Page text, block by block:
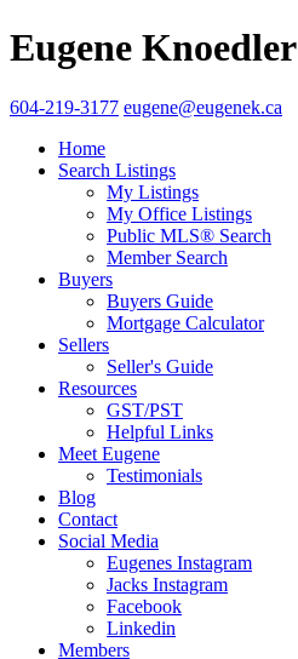
Eugene Knoedler
604-219-3177 eugene@eugenek.ca
Home
Search Listings
My Listings
My Office Listings
Public MLS® Search
Member Search
Buyers
Buyers Guide
Mortgage Calculator
Sellers
Seller's Guide
Resources
GST/PST
Helpful Links
Meet Eugene
Testimonials
Blog
Contact
Social Media
Eugenes Instagram
Jacks Instagram
Facebook
Linkedin
Members